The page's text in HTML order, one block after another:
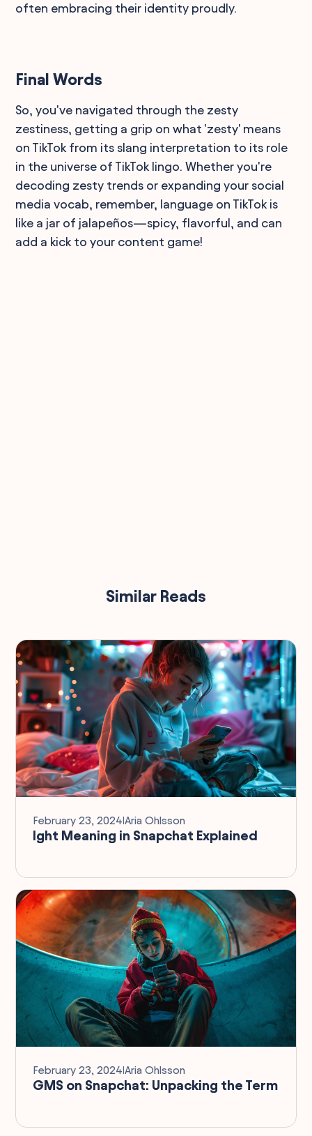
often embracing their identity proudly.
Final Words
So, you've navigated through the zesty
zestiness, getting a grip on what 'zesty' means
on TikTok from its slang interpretation to its role
in the universe of TikTok lingo. Whether you're
decoding zesty trends or expanding your social
media vocab, remember, language on TikTok is
like a jar of jalapeños—spicy, flavorful, and can
add a kick to your content game!
Similar Reads
February 23, 2024IAria Ohlsson
Ight Meaning in Snapchat Explained
February 23, 2024IAria Ohlsson
GMS on Snapchat: Unpacking the Term